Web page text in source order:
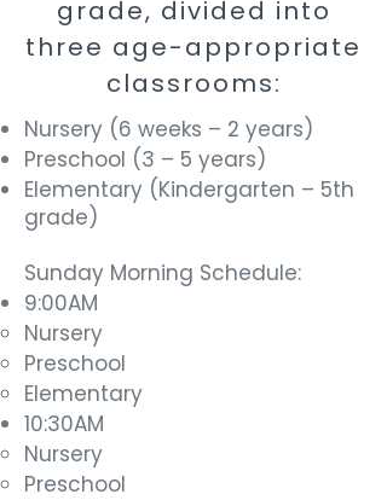
grade, divided into
three age-appropriate
classrooms:
Nursery (6 weeks – 2 years)
Preschool (3 – 5 years)
Elementary (Kindergarten – 5th
grade)
Sunday Morning Schedule:
9:00AM
Nursery
Preschool
Elementary
10:30AM
Nursery
Preschool